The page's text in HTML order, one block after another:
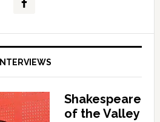
INTERVIEWS
Shakespeare
of the Valley